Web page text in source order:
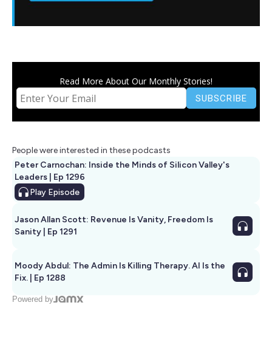
Read More About Our Monthly Stories!
People were interested in these podcasts
Peter Carnochan: Inside the Minds of Silicon Valley's
Leaders | Ep 1296
Play Episode
Jason Allan Scott: Revenue Is Vanity, Freedom Is
Sanity | Ep 1291
Moody Abdul: The Admin Is Killing Therapy. AI Is the
Fix. | Ep 1288
Powered by